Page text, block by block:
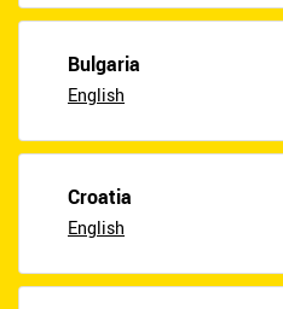
Bulgaria
English
Croatia
English